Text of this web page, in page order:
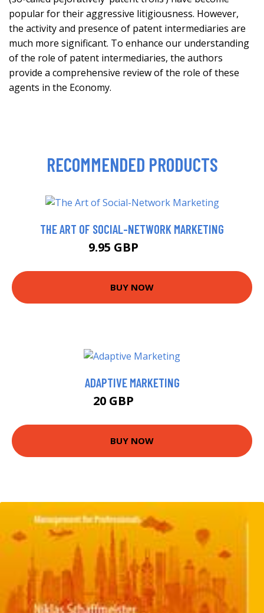
popular for their aggressive litigiousness. However,
the activity and presence of patent intermediaries are
much more significant. To enhance our understanding
of the role of patent intermediaries, the authors
provide a comprehensive review of the role of these
agents in the Economy.
RECOMMENDED PRODUCTS
THE ART OF SOCIAL-NETWORK MARKETING
9.95 GBP
BUY NOW
ADAPTIVE MARKETING
20 GBP
BUY NOW